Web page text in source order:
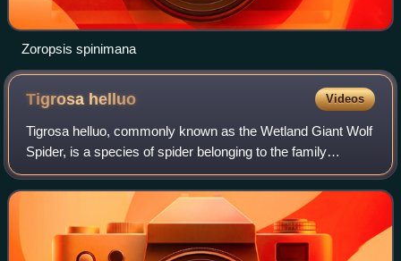
Zoropsis spinimana
Tigrosa helluo Videos
Tigrosa helluo, commonly known as the Wetland Giant Wolf
Spider, is a species of spider belonging to the family
Lycosidae, also known as wolf spiders. T. helluo was
formerly known as Hogna helluo befo